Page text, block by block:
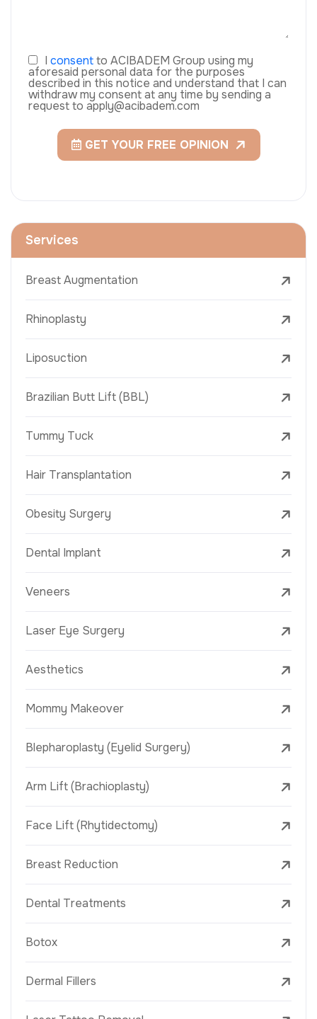
I consentto ACIBADEM Group using my
aforesaid personal data for the purposes
described in this notice and understand that I can
withdraw my consent at any time by sending a
request to apply@acibadem.com
GET YOUR FREE OPINION
Services
Breast Augmentation
Rhinoplasty
Liposuction
Brazilian Butt Lift (BBL)
Tummy Tuck
Hair Transplantation
Obesity Surgery
Dental Implant
Veneers
Laser Eye Surgery
Aesthetics
Mommy Makeover
Blepharoplasty (Eyelid Surgery)
Arm Lift (Brachioplasty)
Face Lift (Rhytidectomy)
Breast Reduction
Dental Treatments
Botox
Dermal Fillers